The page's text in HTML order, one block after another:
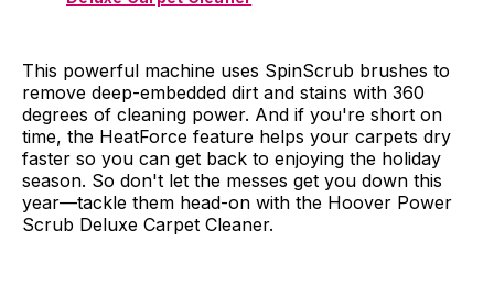
This powerful machine uses SpinScrub brushes to
remove deep-embedded dirt and stains with 360
degrees of cleaning power. And if you're short on
time, the HeatForce feature helps your carpets dry
faster so you can get back to enjoying the holiday
season. So don't let the messes get you down this
year—tackle them head-on with the Hoover Power
Scrub Deluxe Carpet Cleaner.